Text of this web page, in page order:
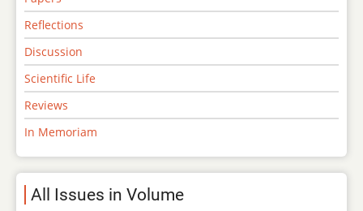
Reflections
Discussion
Scientific Life
Reviews
In Memoriam
All Issues in Volume